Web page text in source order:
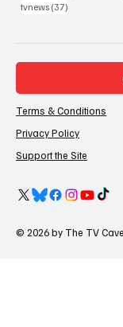
tvnews (37)
Terms & Conditions
Privacy Policy
Support the Site
© 2026 by The TV